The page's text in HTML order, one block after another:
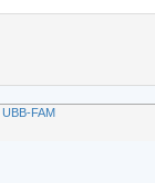
UBB-FAM